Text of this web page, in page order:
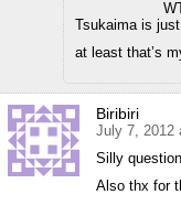
Tsukaima is
at least that’s
Biribiri
July 7, 2012
Silly
Also thx for